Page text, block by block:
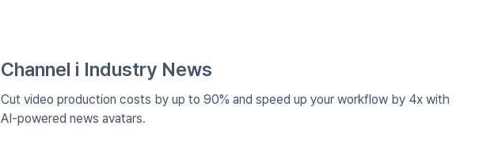
Channel i Industry News
Cut video production costs by up to 90% and speed up your workflow by 4x with
AI-powered news avatars.